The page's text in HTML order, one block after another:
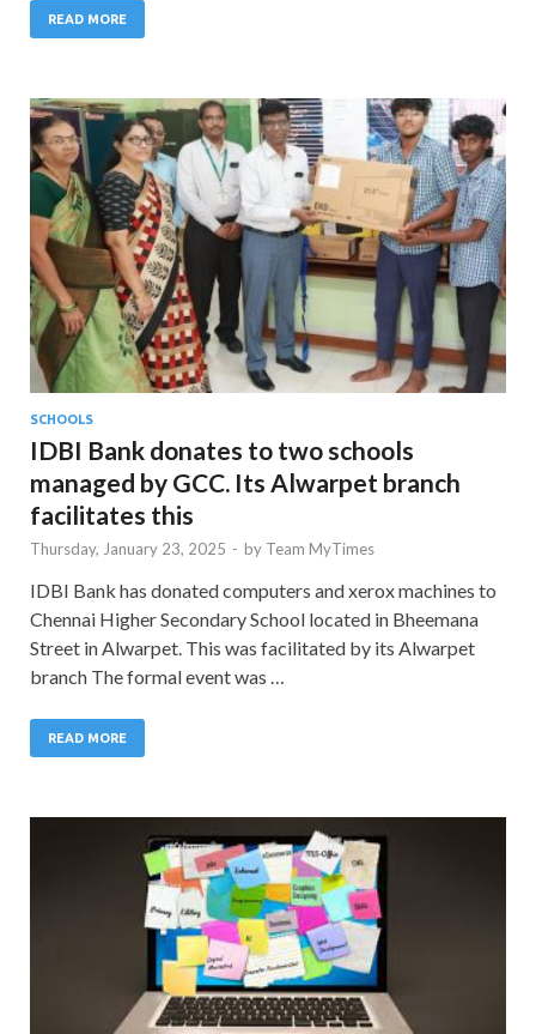
READ MORE
SCHOOLS
IDBI Bank donates to two schools
managed by GCC. Its Alwarpet branch
facilitates this
Thursday, January 23, 2025 - by Team MyTimes
IDBI Bank has donated computers and xerox machines to
Chennai Higher Secondary School located in Bheemana
Street in Alwarpet. This was facilitated by its Alwarpet
branch The formal event was …
READ MORE